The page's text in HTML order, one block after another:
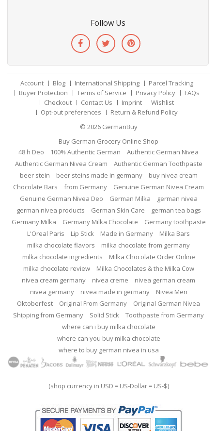
Follow Us
Account Blog International Shipping
Parcel Tracking
Buyer Protection
Terms of Service Privacy Policy
FAQs
Checkout
Contact Us Imprint
Wishlist
Opt-out preferences
Return & Refund Policy
© 2026 GermanBuy
Buy German Grocery Online Shop
48 h Deo
100% Authentic German
Authentic German Nivea
Authentic German Nivea Cream
Authentic German Toothpaste
beer stein
beer steins made in germany
buy nivea cream
Chocolate Bars
from Germany
Genuine German Nivea Cream
Genuine German Nivea Deo
German Milka
german nivea
german nivea products
German Skin Care
german tea bags
Germany Milka
Germany Milka Chocolate
Germany toothpaste
L'Oreal Paris
Lip Stick Made in Germany
Milka Bars
milka chocolate flavors
milka chocolate from germany
milka chocolate ingredients
Milka Chocolate Order Online
milka chocolate review
Milka Chocolates & the Milka Cow
nivea cream germany
nivea creme
nivea german cream
nivea germany
nivea made in germany
Nivea Men
Oktoberfest
Original From Germany
Original German Nivea
Shipping from Germany
Solid Stick
Toothpaste from Germany
where can i buy milka chocolate
where can you buy milka chocolate
where to buy german nivea in usa
(shop currency in USD = US-Dollar = US-$)